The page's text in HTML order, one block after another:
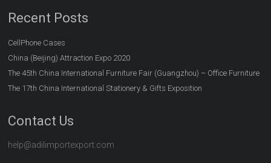
Recent Posts
CellPhone Cases
China (Beijing) Attraction Expo 2020
The 45th China International Furniture Fair (Guangzhou) – Office Furniture
The 17th China International Stationery & Gifts Exposition
Contact Us
help@adilimportexport.com